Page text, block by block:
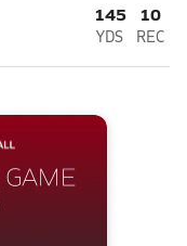
145
YDS
10
REC